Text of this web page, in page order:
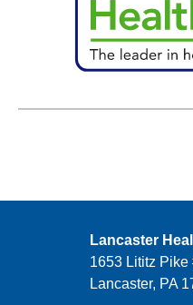
Lancaster
1653 Lititz Pike
Lancaster, PA